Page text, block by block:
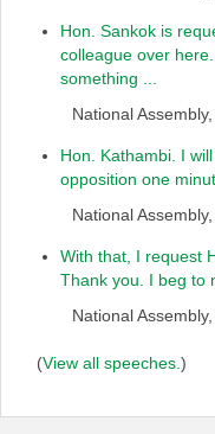
Hon. Sankok is
colleague over
something ...
National
Hon. Kathambi. I
opposition one
National
With that, I request
Thank you. I beg to
National
(View all speeches. )